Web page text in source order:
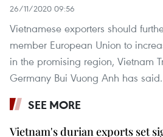
26/11/2020 09:56
Vietnamese exporters should
member European Union to
in the promising region, Vietnam
Germany Bui Vuong Anh has said.
SEE MORE
Vietnam's durian exports set